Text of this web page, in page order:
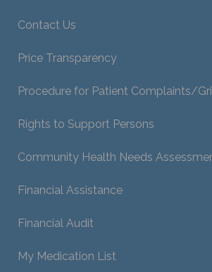
Contact Us
Price Transparency
Procedure for Patient Complaints/
Rights to Support Persons
Community Health Needs
Financial Assistance
Financial Audit
My Medication List